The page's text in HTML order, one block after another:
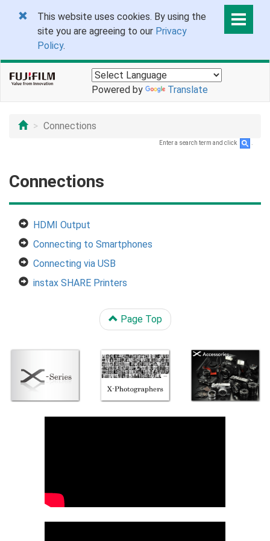
This website uses cookies. By using the
site you are agreeing to our Privacy
Policy.
Powered by Translate
Connections
Enter a search term and click
Connections
HDMI Output
Connecting to Smartphones
Connecting via USB
instax SHARE Printers
Page Top